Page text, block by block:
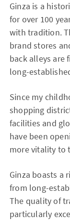
Ginza is a
for over 100
with tradition.
brand stores
back alleys are
long-
Since my
shopping
facilities and
have been
more vitality to
Ginza boasts a
from long-
The quality of
particularly